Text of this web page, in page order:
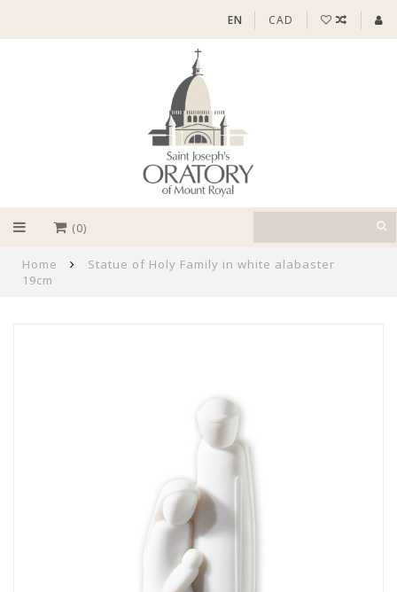
EN CAD
(0)
Home
Statue of Holy Family in white alabaster
19cm